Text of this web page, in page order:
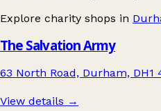
Explore charity shops in
The Salvation Army
63 North Road, Durham, DH1
View details →